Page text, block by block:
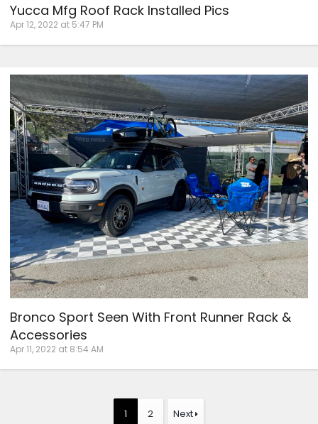
Yucca Mfg Roof Rack Installed Pics
Apr 12, 2022 at 5:47 PM
Bronco Sport Seen With Front Runner Rack &
Accessories
Apr 11, 2022 at 8:54 AM
1 2 Next